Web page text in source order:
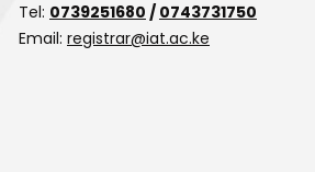
Tel: 0739251680 / 0743731750
Email: registrar@iat.ac.ke